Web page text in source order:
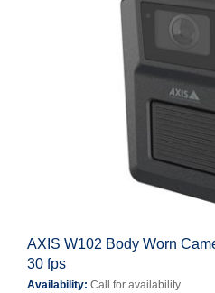
AXIS W102 Body Worn
30 fps
Availability: Call for availability